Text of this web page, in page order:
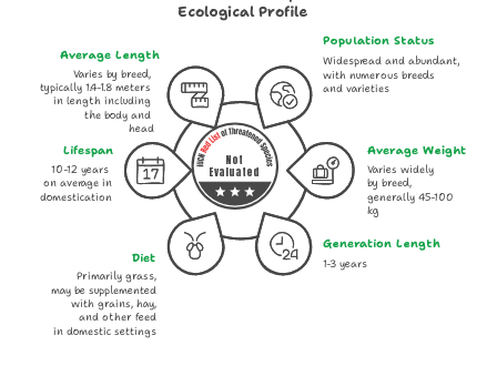
Widespread and abundant,
with numerous breeds
and varieties
Lifespan
Varies by breed,
typically 1.4-1.8 meters
in length including
the body and
head
Average Weight
10-12 years
on average in
domestication
1-3 years
Average Length
Population Status
Generation Length
Diet
Primarily grass,
may be supplemented
with grains, hay,
and other feed
in domestic settings
Ecological Profile
Varies widely
by breed,
generally 45-100
kg
Not
Evaluated